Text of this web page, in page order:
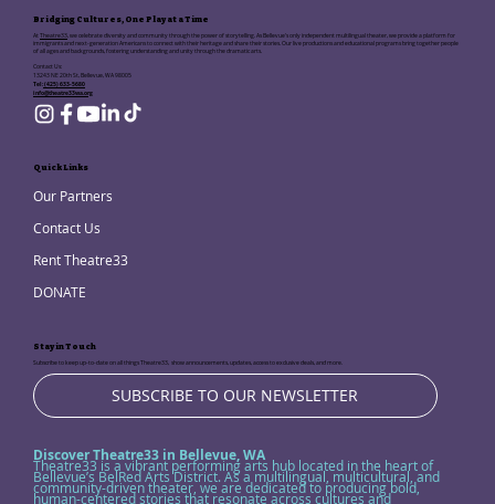
Bridging Cultures, One Play at a Time
AtTheatre33 , we celebrate diversity and community through the power of storytelling. As Bellevue's only independent multilingual theater, we provide a platform for
immigrants and next-generation Americans to connect with their heritage and share their stories. Our live productions and educational programs bring together people
of all ages and backgrounds, fostering understanding and unity through the dramatic arts.
Contact Us:
13243 NE 20th St, Bellevue, WA 98005
Tel:(425) 633-5680
info@theatre33wa.org
Quick Links
Our Partners
Contact Us
Rent Theatre33
DONATE
Stay in Touch
Subscribe to keep up-to-date on all things Theatre33, show announcements, updates, access to exclusive deals, and more.
SUBSCRIBE TO OUR NEWSLETTER
Discover Theatre33 in Bellevue, WA
Theatre33 is a vibrant performing arts hub located in the heart of
Bellevue’s BelRed Arts District. As a multilingual, multicultural, and
community-driven theater, we are dedicated to producing bold,
human-centered stories that resonate across cultures and